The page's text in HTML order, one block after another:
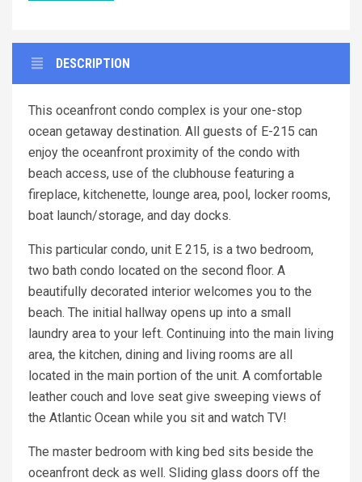
DESCRIPTION
This oceanfront condo complex is your one-stop
ocean getaway destination. All guests of E-215 can
enjoy the oceanfront proximity of the condo with
beach access, use of the clubhouse featuring a
fireplace, kitchenette, lounge area, pool, locker rooms,
boat launch/storage, and day docks.
This particular condo, unit E 215, is a two bedroom,
two bath condo located on the second floor. A
beautifully decorated interior welcomes you to the
beach. The initial hallway opens up into a small
laundry area to your left. Continuing into the main living
area, the kitchen, dining and living rooms are all
located in the main portion of the unit. A comfortable
leather couch and love seat give sweeping views of
the Atlantic Ocean while you sit and watch TV!
The master bedroom with king bed sits beside the
oceanfront deck as well. Sliding glass doors off the